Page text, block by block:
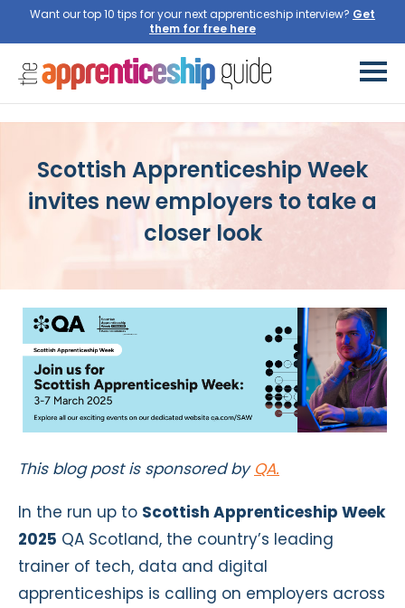
Want our top 10 tips for your next apprenticeship interview? Get
them for free here
Scottish Apprenticeship Week
invites new employers to take a
closer look
This blog post is sponsored by QA.
In the run up to Scottish Apprenticeship Week
2025 QA Scotland, the country’s leading
trainer of tech, data and digital
apprenticeships is calling on employers across